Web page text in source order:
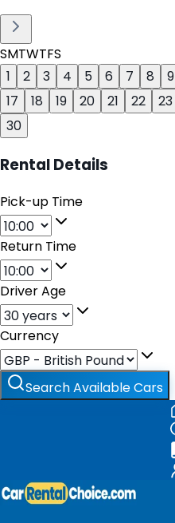
SMTWTFS
1
2 3 4 5 6 7 8 9
17
18 19 20 21 22 23
30
Rental Details
Pick-up Time
Return Time
Driver Age
Currency
Search Available Cars